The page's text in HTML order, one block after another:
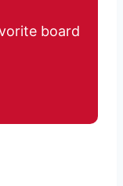
board